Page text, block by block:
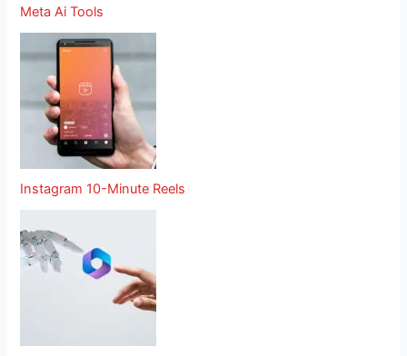
Meta Ai Tools
Instagram 10-Minute Reels